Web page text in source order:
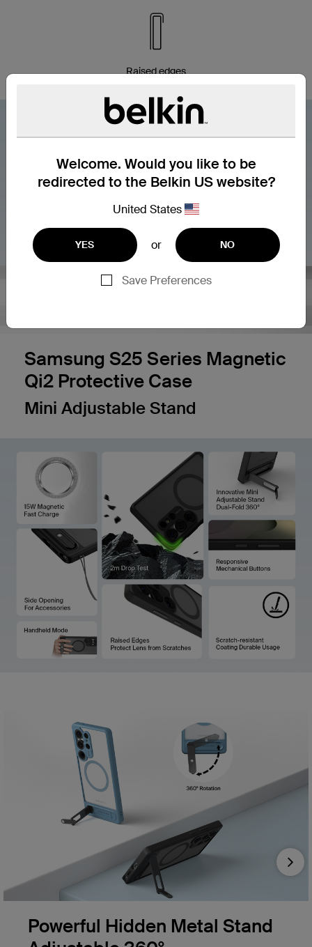
Welcome. Would you like to be
redirected to the Belkin US website?
United States
YES or NO
Save Preferences
Raised edges
Samsung S25 Series Magnetic
Qi2 Protective Case
Mini Adjustable Stand
Powerful Hidden Metal Stand
Next